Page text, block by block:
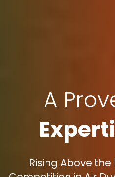
A
Rising Above the